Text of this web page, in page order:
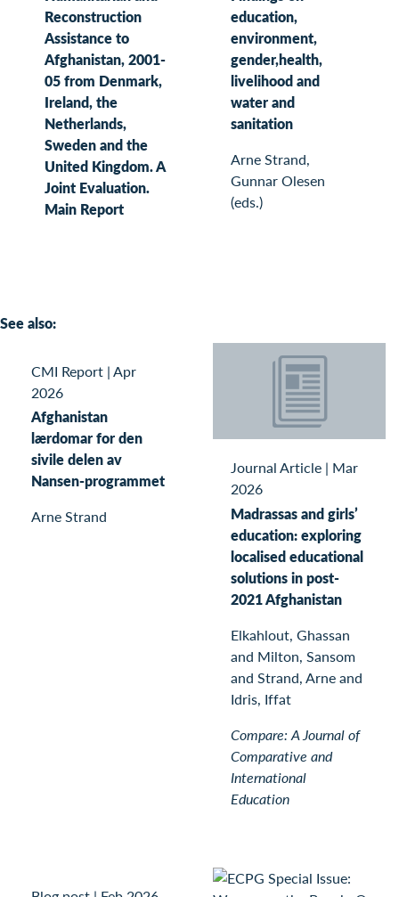
Reconstruction
Assistance to
Afghanistan, 2001-
05 from Denmark,
Ireland, the
Netherlands,
Sweden and the
United Kingdom. A
Joint Evaluation.
Main Report
education,
environment,
gender,health,
livelihood and
water and
sanitation
Arne Strand,
Gunnar Olesen
(eds.)
See also:
CMI Report |Apr
2026
Afghanistan
lærdomar for den
sivile delen av
Nansen-programmet
Arne Strand
Journal Article | Mar
2026
Madrassas and girls’
education: exploring
localised educational
solutions in post-
2021 Afghanistan
Elkahlout, Ghassan
and Milton, Sansom
and Strand, Arne and
Idris, Iffat
Compare: A Journal of
Comparative and
International
Education